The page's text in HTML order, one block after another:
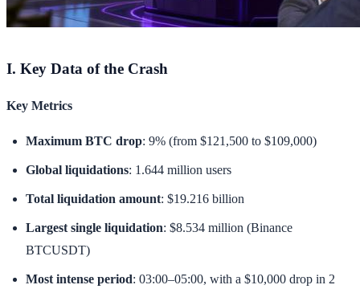
I. Key Data of the Crash
Key Metrics
Maximum BTC drop: 9% (from $121,500 to $109,000)
Global liquidations: 1.644 million users
Total liquidation amount: $19.216 billion
Largest single liquidation: $8.534 million (Binance
BTCUSDT)
Most intense period: 03:00–05:00, with a $10,000 drop in 2